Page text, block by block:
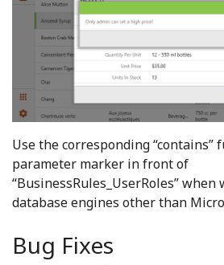
Use the corresponding “contains”
parameter marker in front of
“BusinessRules_UserRoles”
database engines other than
Bug Fixes